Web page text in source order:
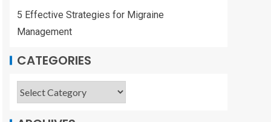
5 Effective Strategies for Migraine
Management
CATEGORIES